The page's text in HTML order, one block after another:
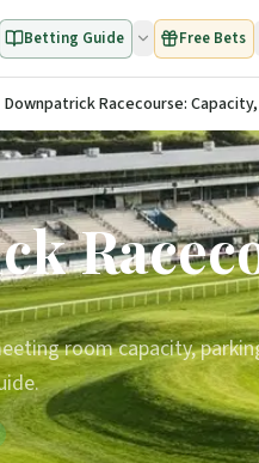
Betting Guide Free Bets
Downpatrick Racecourse:
room capacity,